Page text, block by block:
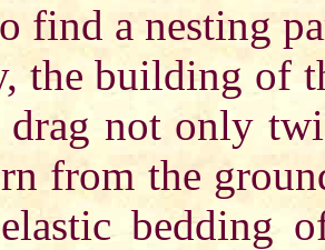
find a nesting
the building of
not only
from the
bedding